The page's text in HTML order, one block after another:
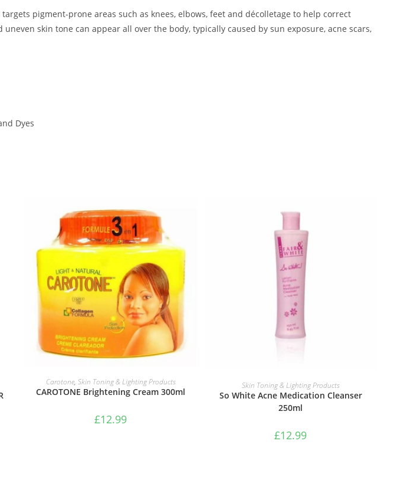
pigment-prone areas such as knees, elbows, feet and décolletage to help correct
skin tone can appear all over the body, typically caused by sun exposure, acne scars,
Dyes
ADD TO BASKET
Carotone, Skin Toning & Lighting Products
CAROTONE Brightening Cream 300ml
£12.99
ADD TO BASKET
Skin Toning & Lighting Products
So White Acne Medication Cleanser
250ml
£12.99